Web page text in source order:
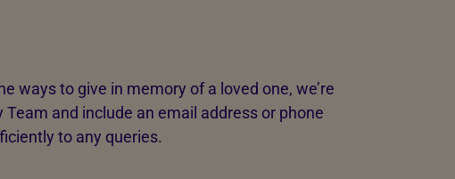
ways to give in memory of a loved one, we’re
and include an email address or phone
to any queries.